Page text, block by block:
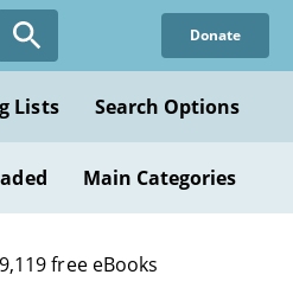
Donate
Lists Search Options
Main Categories
free eBooks